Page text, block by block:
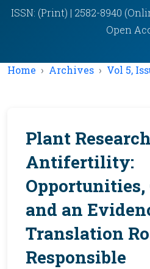
ISSN: (Print) | 2582-8940
Open
Home Archives Vol 5,
Plant
Antifertility:
Opportunities,
and an
Translation
Responsible